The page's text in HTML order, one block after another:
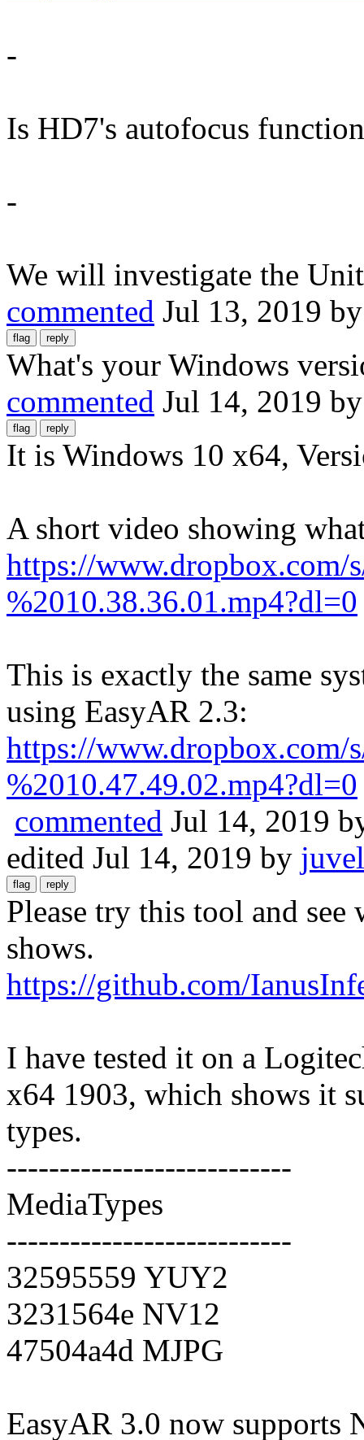
-
Is HD7's autofocus
-
We will investigate the
commented Jul 13, 2019
What's your Windows
commented Jul 14, 2019
It is Windows 10 x64,
A short video showing
https://www.dropbox.com/
%2010.38.36.01.mp4?dl=0
This is exactly the same
using EasyAR 2.3:
https://www.dropbox.com/
%2010.47.49.02.mp4?dl=0
commented Jul 14, 2019
edited Jul 14, 2019 by
Please try this tool and
shows.
https://github.com/
I have tested it on a
x64 1903, which shows it
types.
---------------------------
MediaTypes
---------------------------
32595559 YUY2
3231564e NV12
47504a4d MJPG
EasyAR 3.0 now supports